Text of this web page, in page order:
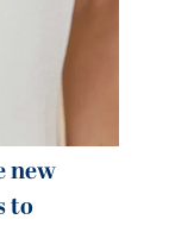
new
to